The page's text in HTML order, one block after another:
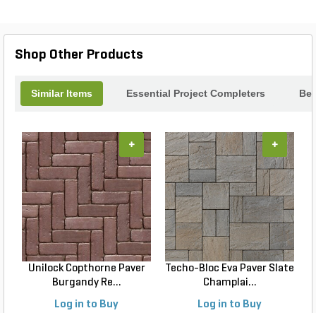
Shop Other Products
Similar Items Essential Project Completers
Unilock Copthorne Paver
Burgandy Re...
Log in to Buy
+
Techo-Bloc Eva Paver Slate
Champlai...
Log in to Buy
+